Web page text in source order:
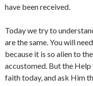
have been received.
Today we try to
are the same. You will
because it is so alien to
accustomed. But the Help
faith today, and ask Him